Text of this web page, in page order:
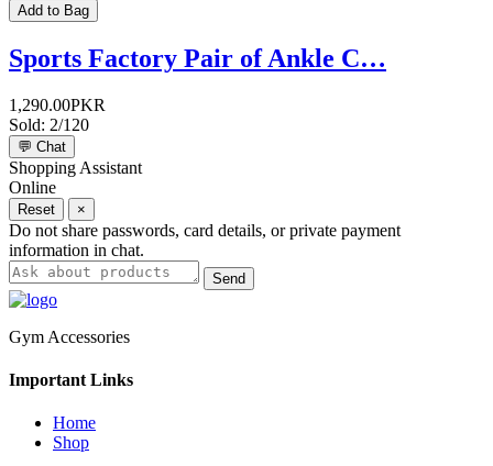
Add to Bag
Sports Factory Pair of Ankle C…
1,290.00PKR
Sold: 2/120
💬 Chat
Shopping Assistant
Online
Reset ×
Do not share passwords, card details, or private payment
information in chat.
Send
Gym Accessories
Important Links
Home
Shop